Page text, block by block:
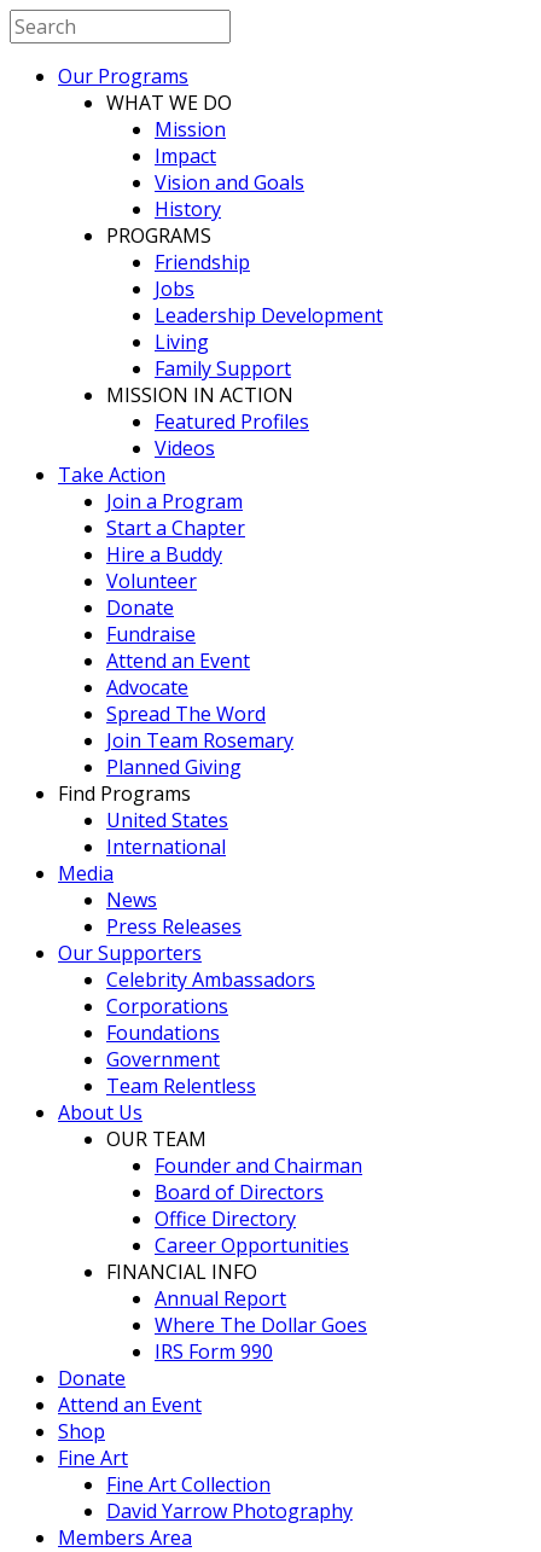
Our Programs
WHAT WE DO
Mission
Impact
Vision and Goals
History
PROGRAMS
Friendship
Jobs
Leadership Development
Living
Family Support
MISSION IN ACTION
Featured Profiles
Videos
Take Action
Join a Program
Start a Chapter
Hire a Buddy
Volunteer
Donate
Fundraise
Attend an Event
Advocate
Spread The Word
Join Team Rosemary
Planned Giving
Find Programs
United States
International
Media
News
Press Releases
Our Supporters
Celebrity Ambassadors
Corporations
Foundations
Government
Team Relentless
About Us
OUR TEAM
Founder and Chairman
Board of Directors
Office Directory
Career Opportunities
FINANCIAL INFO
Annual Report
Where The Dollar Goes
IRS Form 990
Donate
Attend an Event
Shop
Fine Art
Fine Art Collection
David Yarrow Photography
Members Area